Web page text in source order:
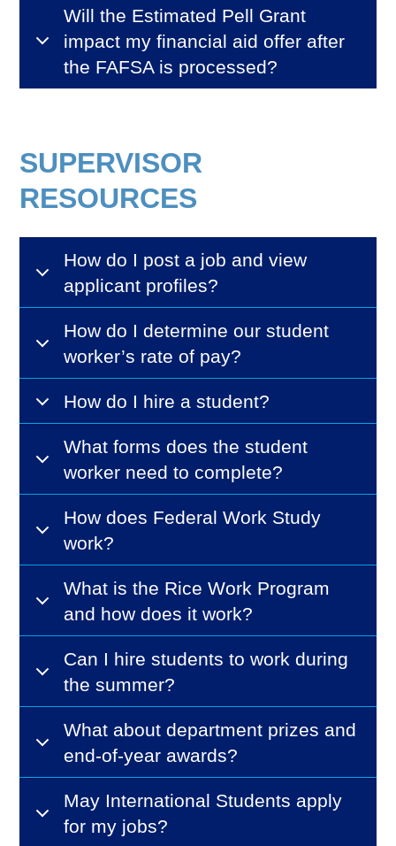
Will the Estimated Pell Grant
impact my financial aid offer after
the FAFSA is processed?
SUPERVISOR
RESOURCES
How do I post a job and view
applicant profiles?
How do I determine our student
worker’s rate of pay?
How do I hire a student?
What forms does the student
worker need to complete?
How does Federal Work Study
work?
What is the Rice Work Program
and how does it work?
Can I hire students to work during
the summer?
What about department prizes and
end-of-year awards?
May International Students apply
for my jobs?